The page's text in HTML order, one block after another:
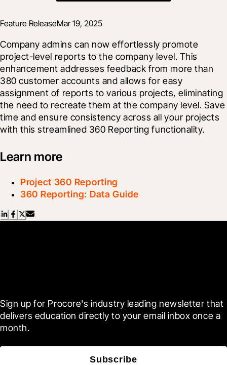
Feature ReleaseMar 19, 2025
Company admins can now effortlessly promote
project-level reports to the company level. This
enhancement addresses feedback from more than
380 customer accounts and allows for easy
assignment of reports to various projects, eliminating
the need to recreate them at the company level. Save
time and ensure consistency across all your projects
with this streamlined 360 Reporting functionality.
Learn more
Project 360 Reporting
360 Reporting: Data Guide
Sign up for Procore's industry leading newsletter that
delivers education directly to your email inbox once a
month.
Subscribe